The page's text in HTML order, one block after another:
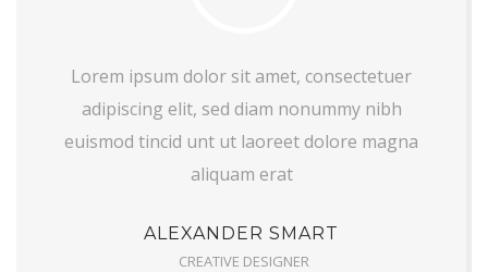
Lorem ipsum dolor sit amet, consectetuer
adipiscing elit, sed diam nonummy nibh
euismod tincid unt ut laoreet dolore magna
aliquam erat
ALEXANDER SMART
CREATIVE DESIGNER